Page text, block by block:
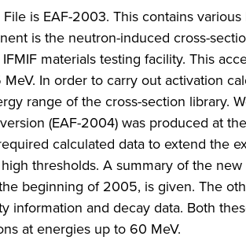
is EAF-2003. This contains
is the neutron-induced cross-
materials testing facility. This
In order to carry out activation
range of the cross-section library.
(EAF-2004) was produced at
calculated data to extend the
thresholds. A summary of the
beginning of 2005, is given. The
information and decay data. Both
at energies up to 60 MeV.